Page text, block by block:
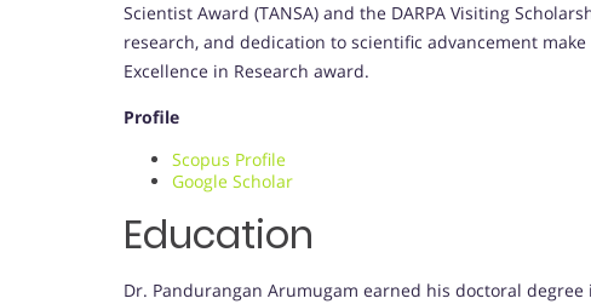
Scientist Award (TANSA) and the DARPA Visiting
research, and dedication to scientific advancement
Excellence in Research award.
Profile
Scopus Profile
Google Scholar
Education
Dr. Pandurangan Arumugam earned his doctoral